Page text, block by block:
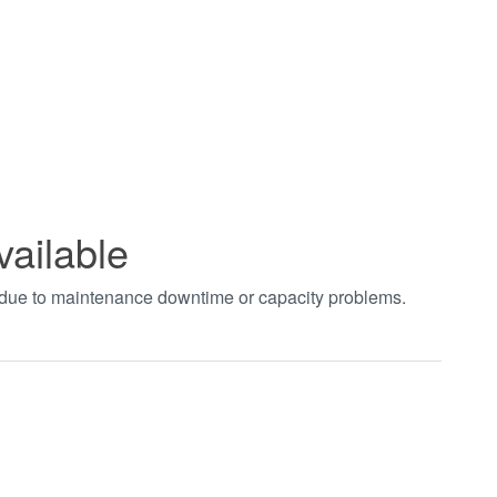
to maintenance downtime or capacity problems.